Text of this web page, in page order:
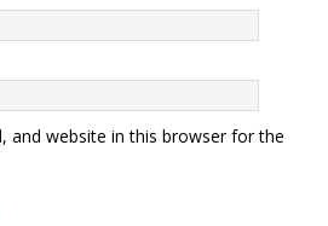
and website in this browser for the